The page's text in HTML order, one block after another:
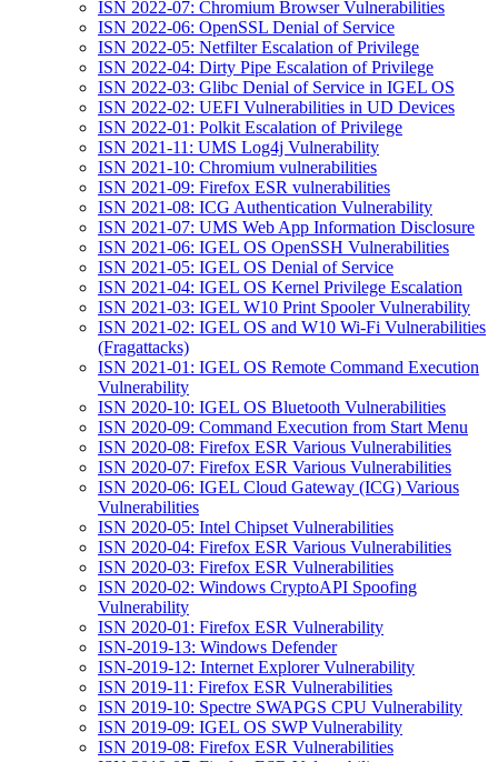
ISN 2022-07: Chromium Browser Vulnerabilities
ISN 2022-06: OpenSSL Denial of Service
ISN 2022-05: Netfilter Escalation of Privilege
ISN 2022-04: Dirty Pipe Escalation of Privilege
ISN 2022-03: Glibc Denial of Service in IGEL OS
ISN 2022-02: UEFI Vulnerabilities in UD Devices
ISN 2022-01: Polkit Escalation of Privilege
ISN 2021-11: UMS Log4j Vulnerability
ISN 2021-10: Chromium vulnerabilities
ISN 2021-09: Firefox ESR vulnerabilities
ISN 2021-08: ICG Authentication Vulnerability
ISN 2021-07: UMS Web App Information Disclosure
ISN 2021-06: IGEL OS OpenSSH Vulnerabilities
ISN 2021-05: IGEL OS Denial of Service
ISN 2021-04: IGEL OS Kernel Privilege Escalation
ISN 2021-03: IGEL W10 Print Spooler Vulnerability
ISN 2021-02: IGEL OS and W10 Wi-Fi Vulnerabilities
(Fragattacks)
ISN 2021-01: IGEL OS Remote Command Execution
Vulnerability
ISN 2020-10: IGEL OS Bluetooth Vulnerabilities
ISN 2020-09: Command Execution from Start Menu
ISN 2020-08: Firefox ESR Various Vulnerabilities
ISN 2020-07: Firefox ESR Various Vulnerabilities
ISN 2020-06: IGEL Cloud Gateway (ICG) Various
Vulnerabilities
ISN 2020-05: Intel Chipset Vulnerabilities
ISN 2020-04: Firefox ESR Various Vulnerabilities
ISN 2020-03: Firefox ESR Vulnerabilities
ISN 2020-02: Windows CryptoAPI Spoofing
Vulnerability
ISN 2020-01: Firefox ESR Vulnerability
ISN-2019-13: Windows Defender
ISN-2019-12: Internet Explorer Vulnerability
ISN 2019-11: Firefox ESR Vulnerabilities
ISN 2019-10: Spectre SWAPGS CPU Vulnerability
ISN 2019-09: IGEL OS SWP Vulnerability
ISN 2019-08: Firefox ESR Vulnerabilities